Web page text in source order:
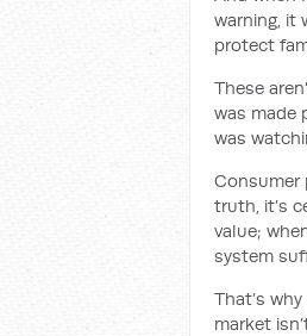
warning, it
protect
These
was made
was
Consumer
truth, it’s
value;
system
That’s
market